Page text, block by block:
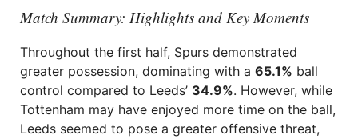
Match Summary: Highlights and Key Moments
Throughout the first half, Spurs demonstrated
greater possession, dominating with a 65.1% ball
control compared to Leeds’ 34.9%. However, while
Tottenham may have enjoyed more time on the ball,
Leeds seemed to pose a greater offensive threat,